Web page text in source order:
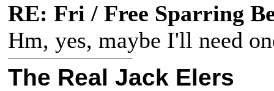
RE: Fri / Free Sparring
Hm, yes, maybe I'll need
The Real Jack Elers